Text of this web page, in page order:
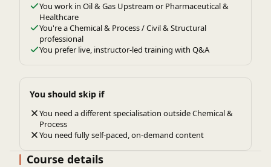
You work in Oil & Gas Upstream or Pharmaceutical &
Healthcare
You're a Chemical & Process / Civil & Structural
professional
You prefer live, instructor-led training with Q&A
You should skip if
You need a different specialisation outside Chemical &
Process
You need fully self-paced, on-demand content
Course details